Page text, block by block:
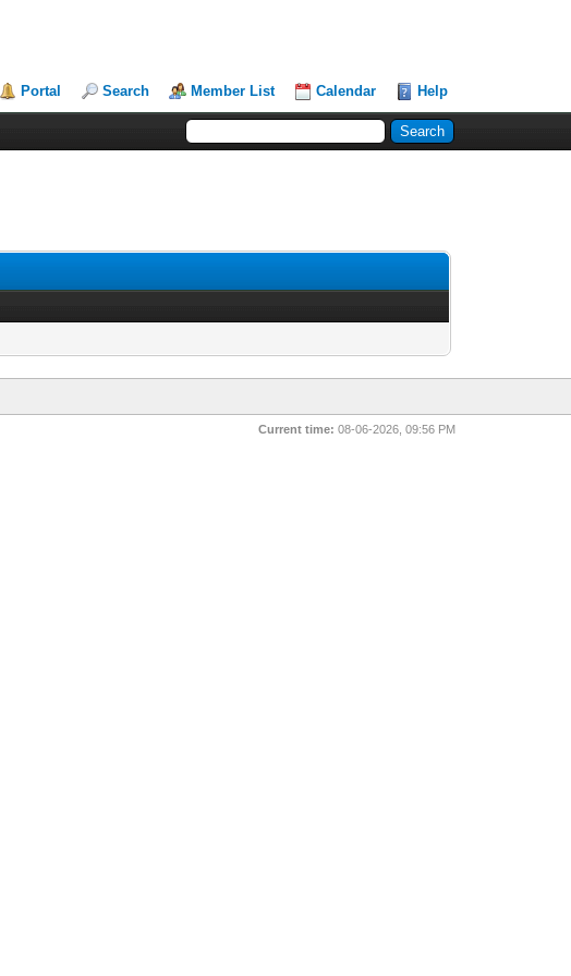
Portal Search Member List Calendar Help
Current time: 08-06-2026, 09:56 PM